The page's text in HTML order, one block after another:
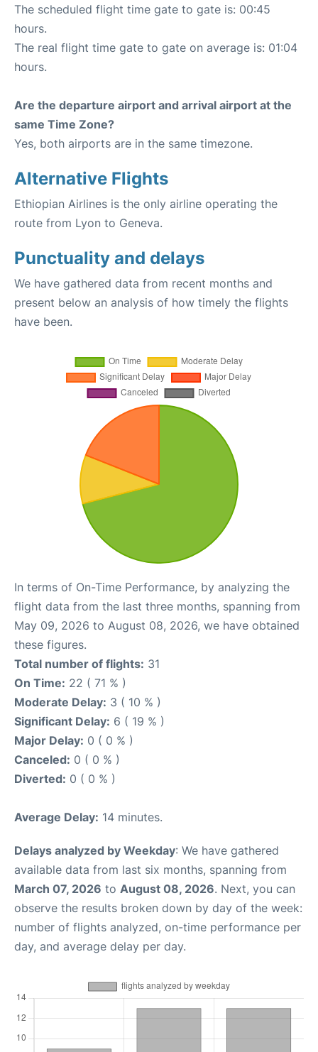
The scheduled flight time gate to gate is: 00:45
hours.
The real flight time gate to gate on average is: 01:04
hours.
Are the departure airport and arrival airport at the
same Time Zone?
Yes, both airports are in the same timezone.
Alternative Flights
Ethiopian Airlines is the only airline operating the
route from Lyon to Geneva.
Punctuality and delays
We have gathered data from recent months and
present below an analysis of how timely the flights
have been.
In terms of On-Time Performance, by analyzing the
flight data from the last three months, spanning from
May 09, 2026 to August 08, 2026, we have obtained
these figures.
Total number of flights: 31
On Time: 22 ( 71 % )
Moderate Delay: 3 ( 10 % )
Significant Delay: 6 ( 19 % )
Major Delay: 0 ( 0 % )
Canceled: 0 ( 0 % )
Diverted: 0 ( 0 % )
Average Delay: 14 minutes.
Delays analyzed by Weekday: We have gathered
available data from last six months, spanning from
March 07, 2026 to August 08, 2026. Next, you can
observe the results broken down by day of the week:
number of flights analyzed, on-time performance per
day, and average delay per day.